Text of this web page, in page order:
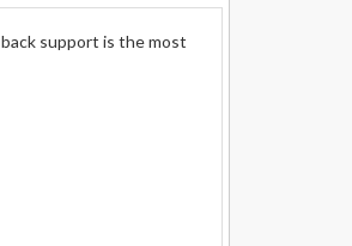
support is the most